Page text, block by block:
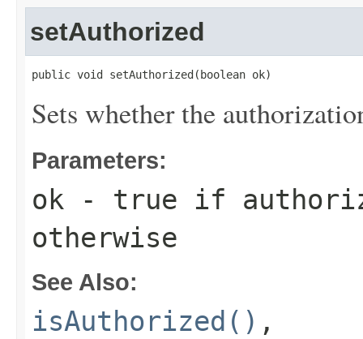
setAuthorized
public void setAuthorized(boolean ok)
Sets whether the
Parameters:
ok - true if
otherwise
See Also:
isAuthorized() ,